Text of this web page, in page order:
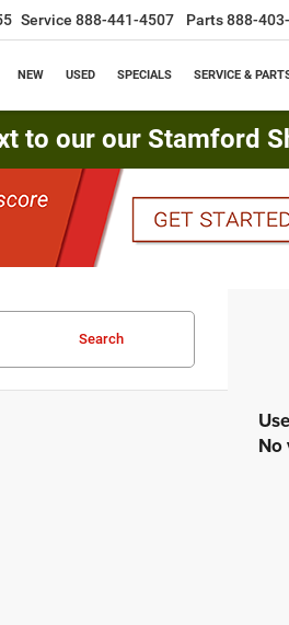
Service 888-441-4507 Parts888-
NEW USED SPECIALS SERVICE &
to our our Stamford
Search
No